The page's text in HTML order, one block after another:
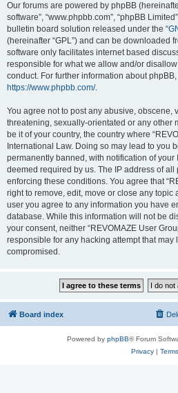
Our forums are powered by phpBB (hereinafter
software”, “www.phpbb.com”, “phpBB
bulletin board solution released under the “
(hereinafter “GPL”) and can be downloaded
software only facilitates internet based
responsible for what we allow and/or
conduct. For further information about
https://www.phpbb.com/.
You agree not to post any abusive, obscene,
threatening, sexually-orientated or any other
be it of your country, the country where
International Law. Doing so may lead to you
permanently banned, with notification of your
deemed required by us. The IP address of all
enforcing these conditions. You agree that
right to remove, edit, move or close any topic
user you agree to any information you have
database. While this information will not be
your consent, neither “REVOMAZE User
responsible for any hacking attempt that may
compromised.
Board index
Powered by phpBB® Forum
Privacy| Terms